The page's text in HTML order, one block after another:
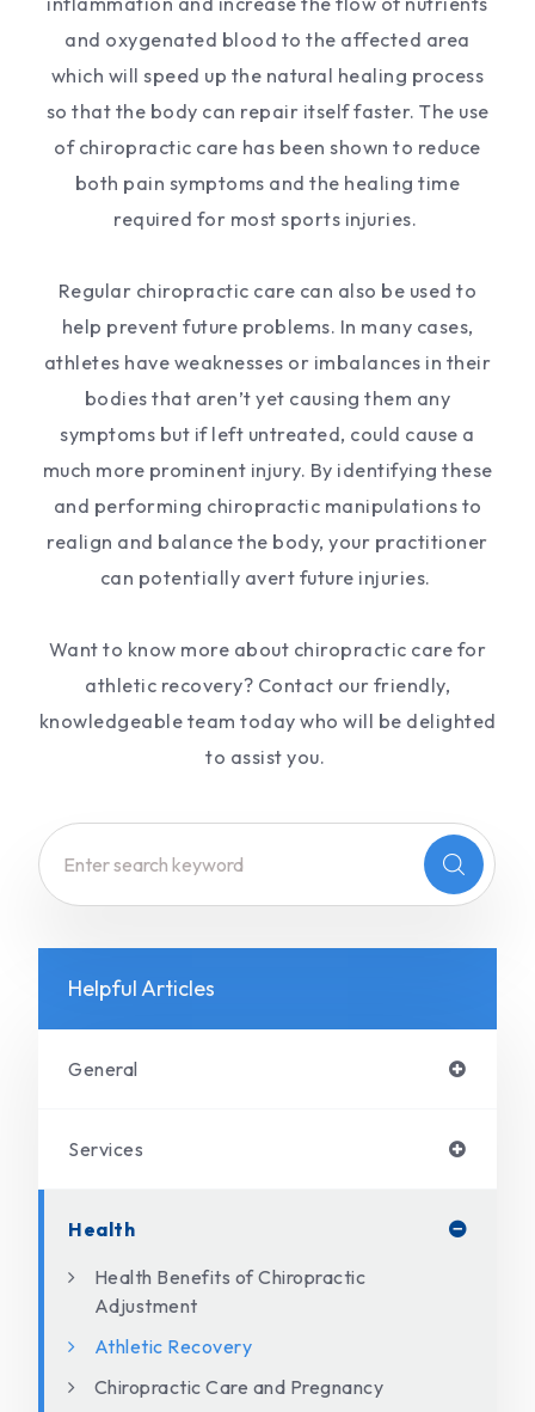
and oxygenated blood to the affected area
which will speed up the natural healing process
so that the body can repair itself faster. The use
of chiropractic care has been shown to reduce
both pain symptoms and the healing time
required for most sports injuries.
Regular chiropractic care can also be used to
help prevent future problems. In many cases,
athletes have weaknesses or imbalances in their
bodies that aren’t yet causing them any
symptoms but if left untreated, could cause a
much more prominent injury. By identifying these
and performing chiropractic manipulations to
realign and balance the body, your practitioner
can potentially avert future injuries.
Want to know more about chiropractic care for
athletic recovery? Contact our friendly,
knowledgeable team today who will be delighted
to assist you.
Helpful Articles
General
Services
Health
Health Benefits of Chiropractic
Adjustment
Athletic Recovery
Chiropractic Care and Pregnancy